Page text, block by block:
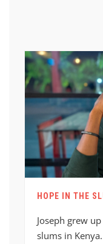
HOPE IN THE
Joseph grew
slums in